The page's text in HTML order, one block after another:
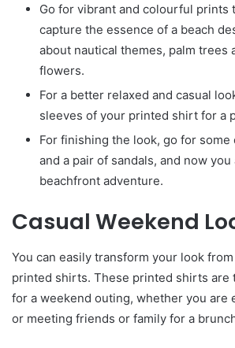
Go for vibrant and colourful prints
capture the essence of a beach
about nautical themes, palm trees
flowers.
For a better relaxed and casual
sleeves of your printed shirt for a
For finishing the look, go for
and a pair of sandals, and now
beachfront adventure.
Casual Weekend
You can easily transform your look
printed shirts. These printed shirts are
for a weekend outing, whether you are
or meeting friends or family for a